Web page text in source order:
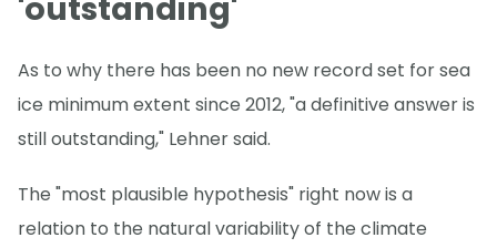
'outstanding'
As to why there has been no new record set for sea
ice minimum extent since 2012, "a definitive answer is
still outstanding," Lehner said.
The "most plausible hypothesis" right now is a
relation to the natural variability of the climate